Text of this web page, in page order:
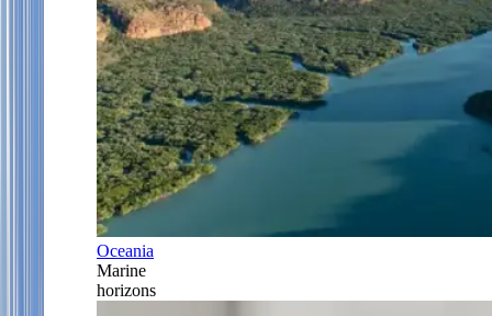
Oceania
Marine
horizons